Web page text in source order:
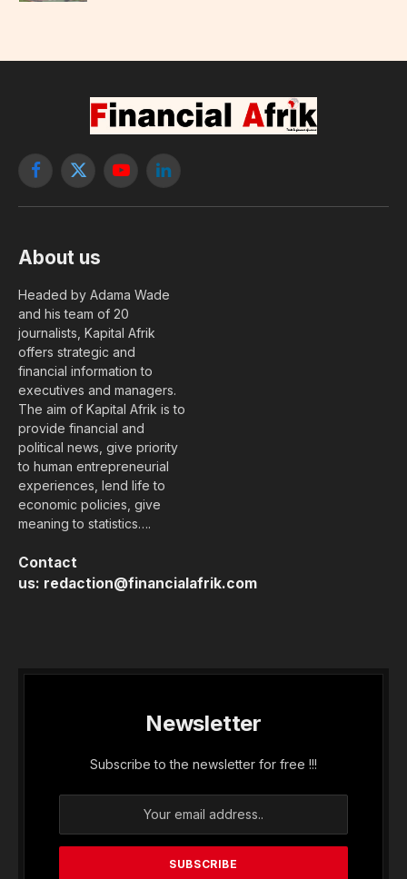
Facebook
X
YouTubeLinkedIn
About us
Headed by Adama Wade
and his team of 20
journalists, Kapital Afrik
offers strategic and
financial information to
executives and managers.
The aim of Kapital Afrik is to
provide financial and
political news, give priority
to human entrepreneurial
experiences, lend life to
economic policies, give
meaning to statistics….
Contact
us: redaction@financialafrik.com
Newsletter
Subscribe to the newsletter for free !!!